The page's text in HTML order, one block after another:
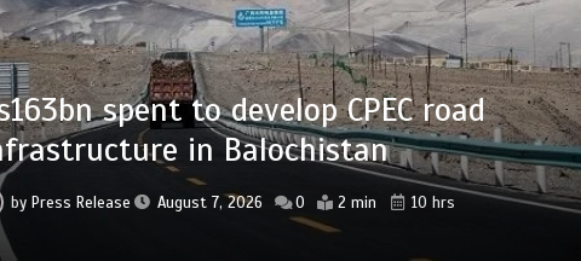
Press Release August 7, 2026 0 2 min